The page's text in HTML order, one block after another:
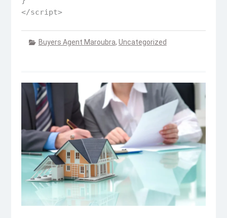
</script>
Buyers Agent Maroubra, Uncategorized